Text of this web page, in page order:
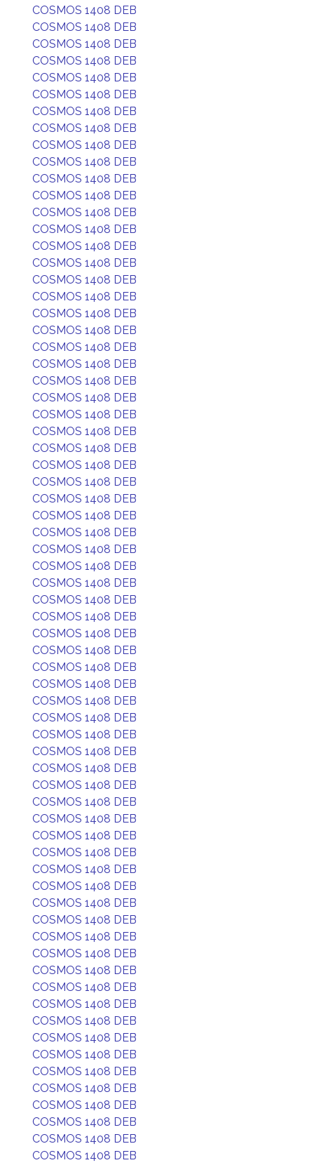
COSMOS 1408 DEB
COSMOS 1408 DEB
COSMOS 1408 DEB
COSMOS 1408 DEB
COSMOS 1408 DEB
COSMOS 1408 DEB
COSMOS 1408 DEB
COSMOS 1408 DEB
COSMOS 1408 DEB
COSMOS 1408 DEB
COSMOS 1408 DEB
COSMOS 1408 DEB
COSMOS 1408 DEB
COSMOS 1408 DEB
COSMOS 1408 DEB
COSMOS 1408 DEB
COSMOS 1408 DEB
COSMOS 1408 DEB
COSMOS 1408 DEB
COSMOS 1408 DEB
COSMOS 1408 DEB
COSMOS 1408 DEB
COSMOS 1408 DEB
COSMOS 1408 DEB
COSMOS 1408 DEB
COSMOS 1408 DEB
COSMOS 1408 DEB
COSMOS 1408 DEB
COSMOS 1408 DEB
COSMOS 1408 DEB
COSMOS 1408 DEB
COSMOS 1408 DEB
COSMOS 1408 DEB
COSMOS 1408 DEB
COSMOS 1408 DEB
COSMOS 1408 DEB
COSMOS 1408 DEB
COSMOS 1408 DEB
COSMOS 1408 DEB
COSMOS 1408 DEB
COSMOS 1408 DEB
COSMOS 1408 DEB
COSMOS 1408 DEB
COSMOS 1408 DEB
COSMOS 1408 DEB
COSMOS 1408 DEB
COSMOS 1408 DEB
COSMOS 1408 DEB
COSMOS 1408 DEB
COSMOS 1408 DEB
COSMOS 1408 DEB
COSMOS 1408 DEB
COSMOS 1408 DEB
COSMOS 1408 DEB
COSMOS 1408 DEB
COSMOS 1408 DEB
COSMOS 1408 DEB
COSMOS 1408 DEB
COSMOS 1408 DEB
COSMOS 1408 DEB
COSMOS 1408 DEB
COSMOS 1408 DEB
COSMOS 1408 DEB
COSMOS 1408 DEB
COSMOS 1408 DEB
COSMOS 1408 DEB
COSMOS 1408 DEB
COSMOS 1408 DEB
COSMOS 1408 DEB